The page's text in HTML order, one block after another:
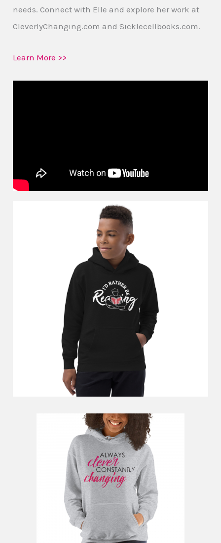
needs. Connect with Elle and explore her work at
CleverlyChanging.com and Sicklecellbooks.com.
Learn More >>